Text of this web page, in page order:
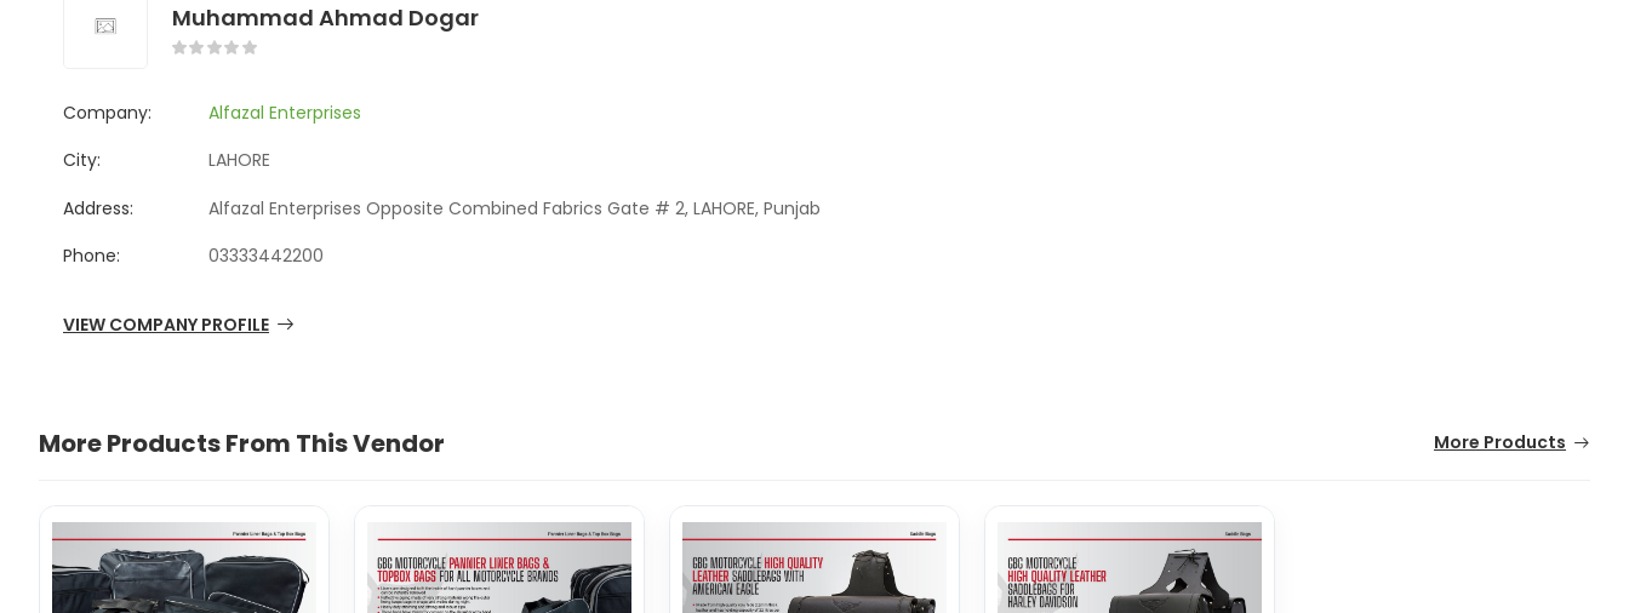
Muhammad Ahmad Dogar
Company:
Alfazal Enterprises
City:
LAHORE
Address:
Alfazal Enterprises Opposite Combined Fabrics Gate # 2, LAHORE, Punjab
Phone:
03333442200
VIEW COMPANY PROFILE
More Products From This Vendor More Products